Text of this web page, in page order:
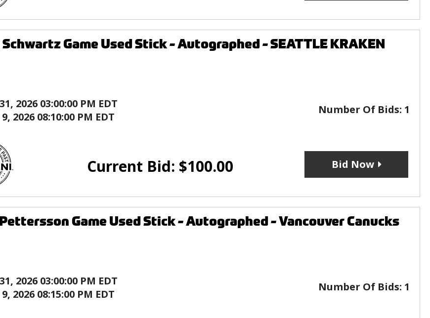
Schwartz Game Used Stick - Autographed - SEATTLE KRAKEN
2026 03:00:00 PM EDT
2026 08:10:00 PM EDT
Number Of Bids: 1
Current Bid: $100.00 Bid Now
Game Used Stick - Autographed - Vancouver Canucks
2026 03:00:00 PM EDT
2026 08:15:00 PM EDT
Number Of Bids: 1